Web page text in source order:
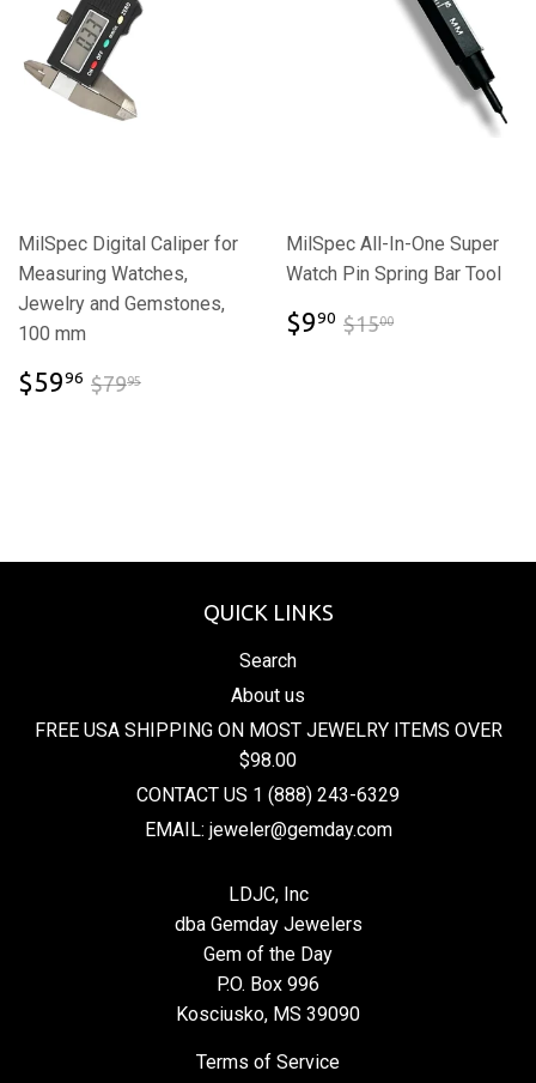
MilSpec Digital Caliper for
Measuring Watches,
Jewelry and Gemstones,
100 mm
$5996 $59.96
$7995
MilSpec All-In-One Super
Watch Pin Spring Bar Tool
$990 $9.90
$1500
QUICK LINKS
Search
About us
FREE USA SHIPPING ON MOST JEWELRY ITEMS OVER
$98.00
CONTACT US 1 (888) 243-6329
EMAIL: jeweler@gemday.com
LDJC, Inc
dba Gemday Jewelers
Gem of the Day
P.O. Box 996
Kosciusko, MS 39090
Terms of Service